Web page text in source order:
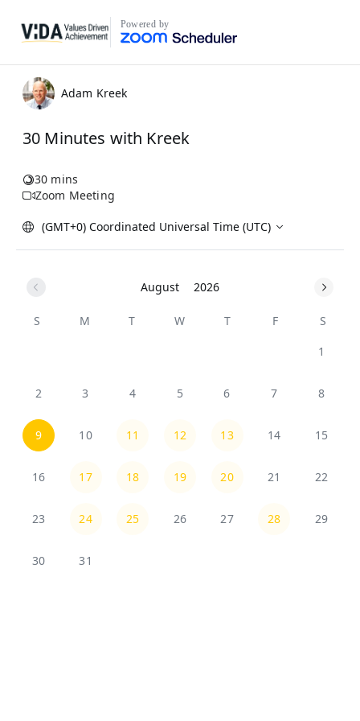
Powered by
Adam Kreek
30 Minutes with Kreek
30 mins
Zoom Meeting
(GMT+0) Coordinated Universal Time (UTC)
August 2026
S M T W T F
S
1
2 3 4 5 6 7 8
9 10 11 12 13 14 15
16 17 18 19 20 21 22
23 24 25 26 27 28 29
30 31